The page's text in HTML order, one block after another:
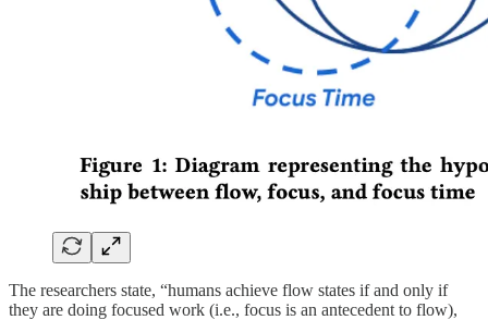
The researchers state, “humans achieve flow states if and only if
they are doing focused work (i.e., focus is an antecedent to flow),